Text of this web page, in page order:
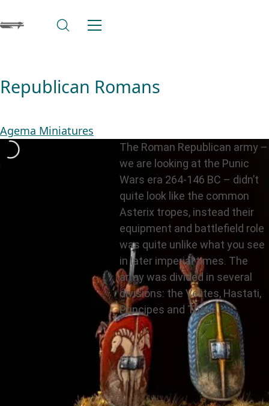
Republican Romans
Agema Miniatures
The Roman Republican army –
we are looking at the Punic
Wars era 264-146 BC – didn’t
quite look like the common
Asterix tropes, instead their
equipment and battlefield role
was quite unlike what you see
in later imperial times. The
army was divided in several
divisions: the Velites, Hastati,
Principes and Triarii.